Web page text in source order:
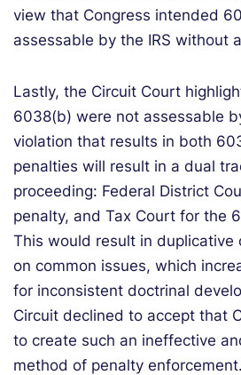
view that Congress intended
assessable by the IRS without
Lastly, the Circuit Court
6038(b) were not assessable
violation that results in both
penalties will result in a dual
proceeding: Federal District
penalty, and Tax Court for the
This would result in duplicative
on common issues, which
for inconsistent doctrinal
Circuit declined to accept that
to create such an ineffective
method of penalty enforcement.